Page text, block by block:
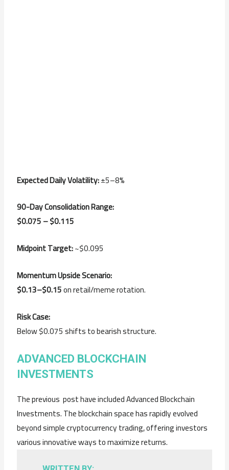
Expected Daily Volatility:±5–8%
90-Day Consolidation Range:
$0.075 – $0.115
Midpoint Target:~$0.095
Momentum Upside Scenario:
$0.13–$0.15on retail/meme rotation.
Risk Case:
Below $0.075 shifts to bearish structure.
ADVANCED BLOCKCHAIN
INVESTMENTS
The previous post have included Advanced Blockchain
Investments. The blockchain space has rapidly evolved
beyond simple cryptocurrency trading, offering investors
various innovative ways to maximize returns.